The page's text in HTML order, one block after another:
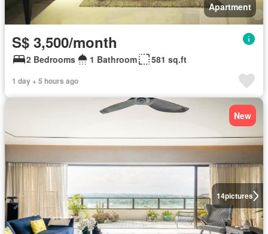
Apartment
S$ 3,500/month
2 Bedrooms 1 Bathroom 581 sq.ft
1 day + 5 hours ago
14pictures
New